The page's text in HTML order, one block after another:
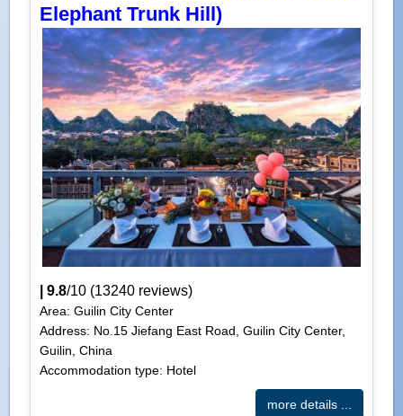
Elephant Trunk Hill)
|9.8/10 (13240 reviews)
Area: Guilin City Center
Address: No.15 Jiefang East Road, Guilin City Center,
Guilin, China
Accommodation type: Hotel
more details ...